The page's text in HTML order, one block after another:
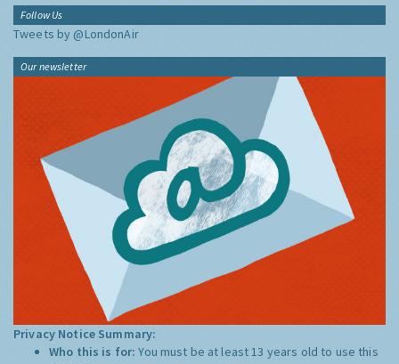
Follow Us
Tweets by @LondonAir
Our newsletter
Privacy Notice Summary:
Who this is for:You must be at least 13 years old to use this